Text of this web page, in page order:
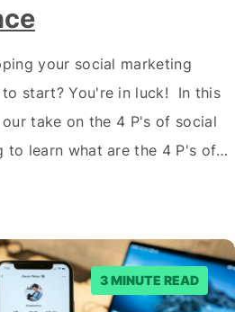
your social marketing
to start? You're in luck! In this
take on the 4 P's of social
to learn what are the 4 P's of
they can improve your social
3 MINUTE READ